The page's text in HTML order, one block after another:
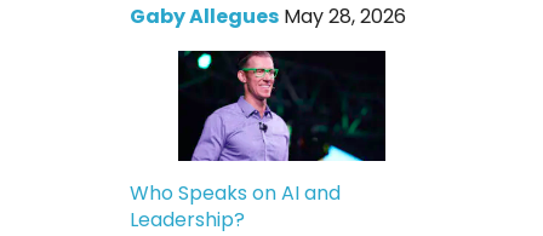
Gaby Allegues May 28, 2026
Who Speaks on AI and
Leadership?